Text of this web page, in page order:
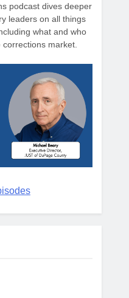
podcast dives deeper
leaders on all things
what and who
market.